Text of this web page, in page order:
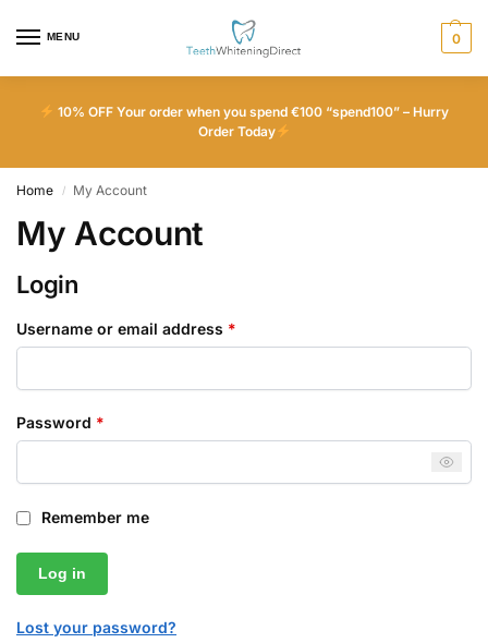
MENU 0
10% OFF Your order when you spend €100 “spend100” – Hurry
Order Today
Home / My Account
My Account
Login
Username or email address *
Password *
Remember me
Log in
Lost your password?